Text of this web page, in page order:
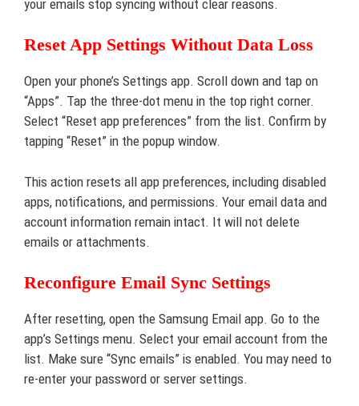
your emails stop syncing without clear reasons.
Reset App Settings Without Data Loss
Open your phone’s Settings app. Scroll down and tap on
“Apps”. Tap the three-dot menu in the top right corner.
Select “Reset app preferences” from the list. Confirm by
tapping “Reset” in the popup window.
This action resets all app preferences, including disabled
apps, notifications, and permissions. Your email data and
account information remain intact. It will not delete
emails or attachments.
Reconfigure Email Sync Settings
After resetting, open the Samsung Email app. Go to the
app’s Settings menu. Select your email account from the
list. Make sure “Sync emails” is enabled. You may need to
re-enter your password or server settings.